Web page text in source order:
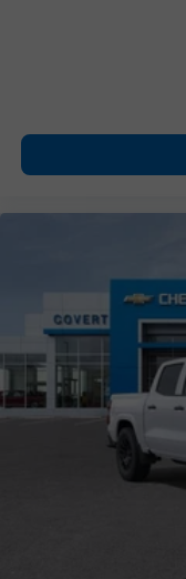
Hwy 71, Bastrop,
built for smart
feature settings
Use, control and
Pair your
an outgoing call
or voice
With streaming
stored on your
device